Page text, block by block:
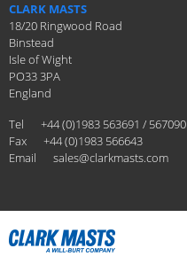
CLARK MASTS
18/20 Ringwood Road
Binstead
Isle of Wight
PO33 3PA
England
Tel
+44 (0)1983 563691 / 567090
Fax
+44 (0)1983 566643
Email
sales@clarkmasts.com